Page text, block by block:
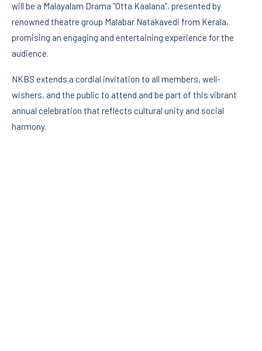
will be a Malayalam Drama “Otta Kaalana”, presented by
renowned theatre group Malabar Natakavedi from Kerala,
promising an engaging and entertaining experience for the
audience.
NKBS extends a cordial invitation to all members, well-
wishers, and the public to attend and be part of this vibrant
annual celebration that reflects cultural unity and social
harmony.